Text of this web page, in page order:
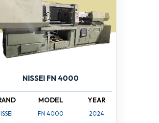
NISSEI FN 4000
MODEL
FN 4000
YEAR
2024